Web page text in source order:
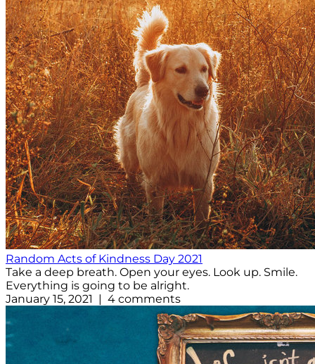
Random Acts of Kindness Day 2021
Take a deep breath. Open your eyes. Look up. Smile.
Everything is going to be alright.
January 15, 2021 | 4 comments